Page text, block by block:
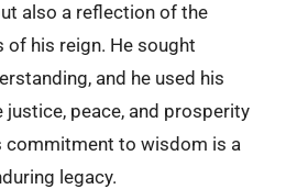
also a reflection of the
of his reign. He sought
and he used his
peace, and prosperity
commitment to wisdom is a
legacy.